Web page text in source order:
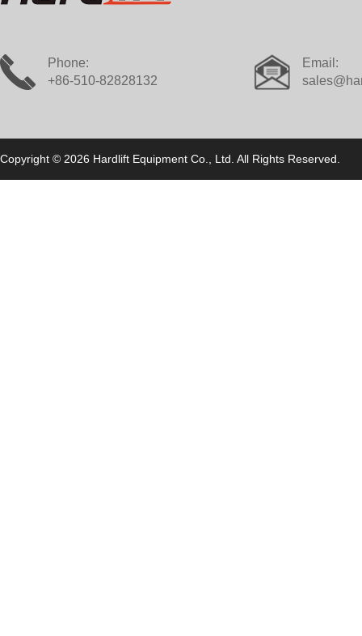
Phone:
+86-510-82828132
Email:
Copyright © 2026 Hardlift Equipment Co., Ltd. All Rights Reserved.